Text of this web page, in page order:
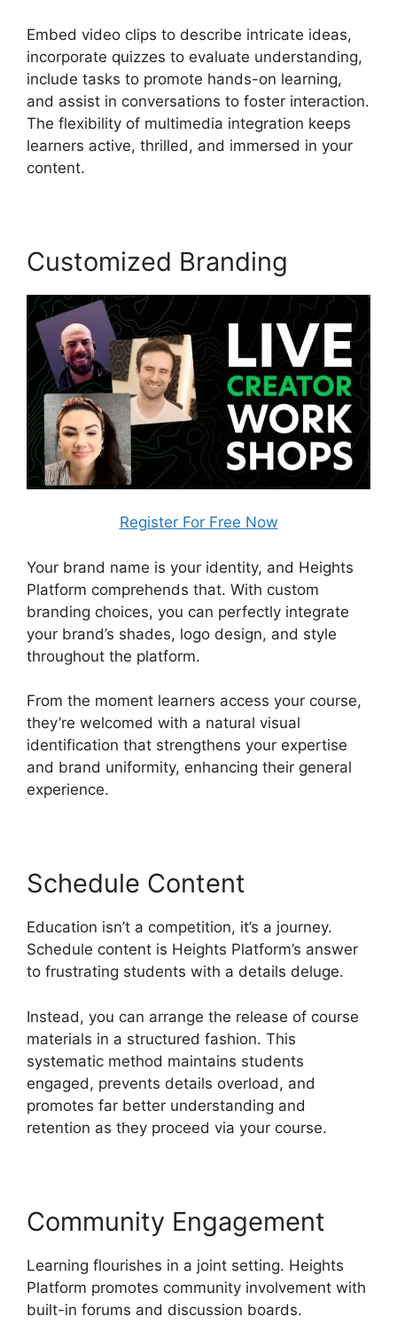
Embed video clips to describe intricate ideas,
incorporate quizzes to evaluate understanding,
include tasks to promote hands-on learning,
and assist in conversations to foster interaction.
The flexibility of multimedia integration keeps
learners active, thrilled, and immersed in your
content.
Customized Branding
Register For Free Now
Your brand name is your identity, and Heights
Platform comprehends that. With custom
branding choices, you can perfectly integrate
your brand’s shades, logo design, and style
throughout the platform.
From the moment learners access your course,
they’re welcomed with a natural visual
identification that strengthens your expertise
and brand uniformity, enhancing their general
experience.
Schedule Content
Education isn’t a competition, it’s a journey.
Schedule content is Heights Platform’s answer
to frustrating students with a details deluge.
Instead, you can arrange the release of course
materials in a structured fashion. This
systematic method maintains students
engaged, prevents details overload, and
promotes far better understanding and
retention as they proceed via your course.
Community Engagement
Learning flourishes in a joint setting. Heights
Platform promotes community involvement with
built-in forums and discussion boards.